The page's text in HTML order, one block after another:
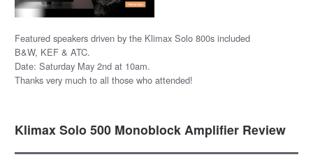
Featured speakers driven by the Klimax Solo 800s included
B&W, KEF & ATC.
Date: Saturday May 2nd at 10am.
Thanks very much to all those who attended!
Klimax Solo 500 Monoblock Amplifier Review